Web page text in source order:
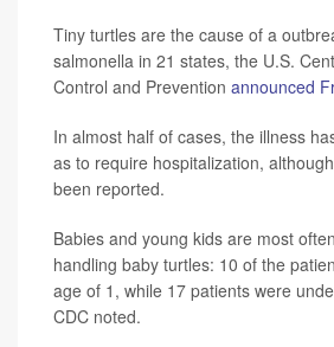
Tiny turtles are the cause of a
salmonella in 21 states, the U.S.
Control and Prevention announced
In almost half of cases, the illness
as to require hospitalization,
been reported.
Babies and young kids are most
handling baby turtles: 10 of the
age of 1, while 17 patients were
CDC noted.